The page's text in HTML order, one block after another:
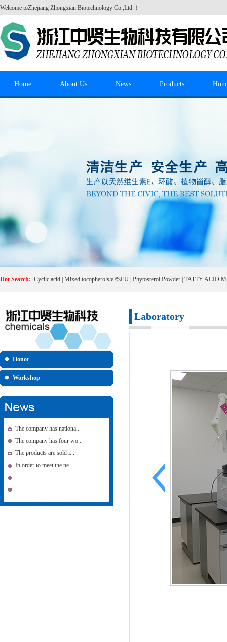
Welcome toZhejiang Zhongxian Biotechnology Co.,Ltd. ！
Home About Us News Products
Hot Search: Cyclic acid Mixed tocopherols50%EU Phytosterol Powder TATTY ACID
Honor
Workshop
The company has nationa...
The company has four wo...
The products are sold i...
In order to meet the ne...
Laboratory